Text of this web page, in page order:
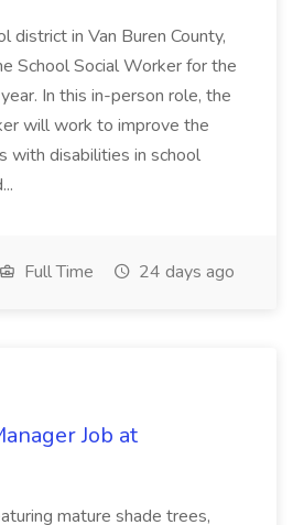
district in Van Buren County,
School Social Worker for the
In this in-person role, the
will work to improve the
with disabilities in school
Full Time 24 days ago
Job at
mature shade trees,